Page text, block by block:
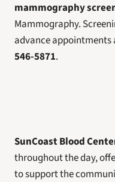
mammography
Mammography.
advance appointments
546-5871.
SunCoast Blood
throughout the day,
to support the